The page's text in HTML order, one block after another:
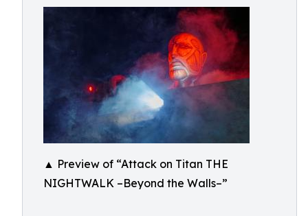
▲ Preview of “Attack on Titan THE
NIGHTWALK –Beyond the Walls–”